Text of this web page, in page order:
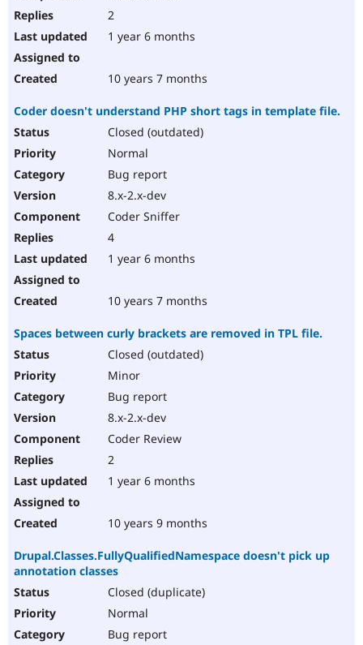
2
1 year 6 months
10 years 7 months
Coder doesn't understand PHP short tags in template file.
Closed (outdated)
Normal
Bug report
8.x-2.x-dev
Coder Sniffer
4
1 year 6 months
10 years 7 months
Spaces between curly brackets are removed in TPL file.
Closed (outdated)
Minor
Bug report
8.x-2.x-dev
Coder Review
2
1 year 6 months
10 years 9 months
Drupal.Classes.FullyQualifiedNamespace doesn't pick up
annotation classes
Closed (duplicate)
Normal
Bug report